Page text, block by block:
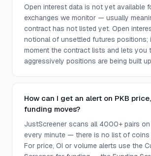
Open interest data is not yet available
exchanges we monitor — usually
contract has not listed yet. Open
notional of unsettled futures positions;
moment the contract lists and lets you
aggressively positions are being built
How can I get an alert on PKB
funding moves?
JustScreener scans all 4000+ pairs on
every minute — there is no list of coins
For price, OI or volume alerts use the